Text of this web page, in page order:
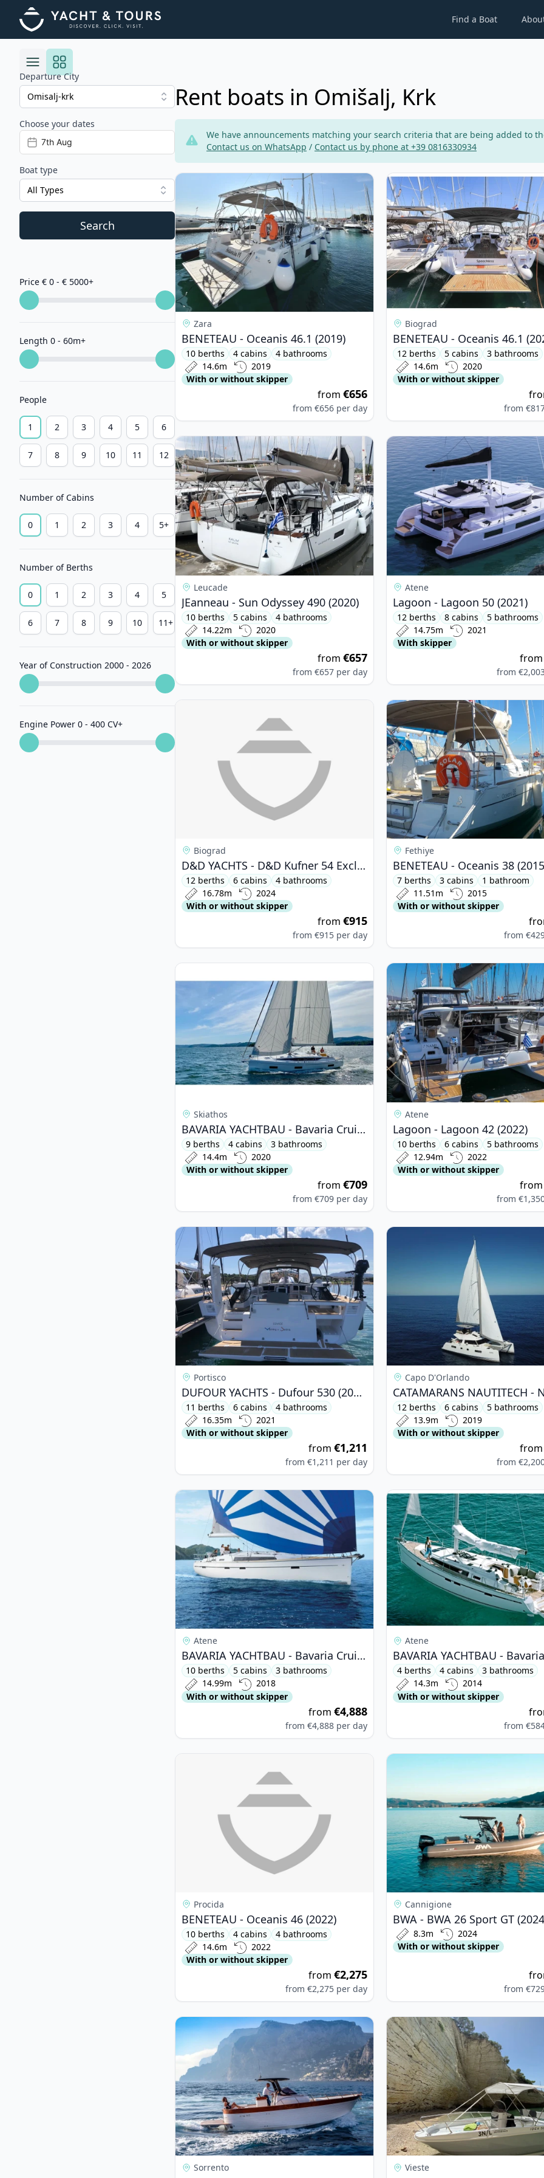
Find a Boat
Departure City
Choose your dates
Boat type
All Types
Search
Price € 0 - € 5000+
Length 0 - 60m+
People
1 2 3 4 5 6
7 8 9 10 11 12
Number of Cabins
0 1 2 3 4 5+
Number of Berths
0 1 2 3 4 5
6 7 8 9 10 11+
Year of Construction 2000 - 2026
Engine Power 0 - 400 CV+
Rent boats in Omišalj, Krk
We have announcements matching your search criteria that are being added to
Contact us on WhatsApp / Contact us by phone at +39 0816330934
View details for BENETEAU - Oceanis 46.1 (2019)
Zara
BENETEAU - Oceanis 46.1 (2019)
10 berths 4 cabins
4 bathrooms
14.6m
2019
With or without skipper
from €656
from €656 per day
View details for BENETEAU -
Biograd
BENETEAU - Oceanis 46.1
12 berths 5 cabins
3 bathrooms
14.6m
2020
With or without skipper
from
View details for JEanneau - Sun Odyssey 490 (2020)
Leucade
JEanneau - Sun Odyssey 490 (2020)
10 berths 5 cabins
4 bathrooms
14.22m
2020
With or without skipper
from €657
from €657 per day
View details for Lagoon - Lagoon
Atene
Lagoon - Lagoon 50 (2021)
12 berths 8 cabins
5 bathrooms
14.75m
2021
With skipper
from
View details for D&D YACHTS - D&D Kufner 54 Exclusive (2024)
Biograd
D&D YACHTS - D&D Kufner 54 Exclusive (2024)
12 berths 6 cabins
4 bathrooms
16.78m
2024
With or without skipper
from €915
from €915 per day
View details for BENETEAU -
Fethiye
BENETEAU - Oceanis 38
7 berths 3 cabins
1 bathroom
11.51m
2015
With or without skipper
from
View details for BAVARIA YACHTBAU - Bavaria Cruiser 46 (2020)
Skiathos
BAVARIA YACHTBAU - Bavaria Cruiser 46 (2020)
9 berths 4 cabins
3 bathrooms
14.4m
2020
With or without skipper
from €709
from €709 per day
View details for Lagoon - Lagoon
Atene
Lagoon - Lagoon 42 (2022)
10 berths 6 cabins
5 bathrooms
12.94m
2022
With or without skipper
from
View details for DUFOUR YACHTS - Dufour 530 (2021)
Portisco
DUFOUR YACHTS - Dufour 530 (2021)
11 berths 6 cabins
4 bathrooms
16.35m
2021
With or without skipper
from €1,211
from €1,211 per day
View details for CATAMARANS
Capo D'Orlando
12 berths 6 cabins
5 bathrooms
13.9m
2019
With or without skipper
from
View details for BAVARIA YACHTBAU - Bavaria Cruiser 51 (2018)
Atene
BAVARIA YACHTBAU - Bavaria Cruiser 51 (2018)
10 berths 5 cabins
3 bathrooms
14.99m
2018
With or without skipper
from €4,888
from €4,888 per day
View details for BAVARIA
Atene
4 berths 4 cabins
3 bathrooms
14.3m
2014
With or without skipper
from
Procida
BENETEAU - Oceanis 46 (2022)
10 berths 4 cabins
4 bathrooms
14.6m
2022
With or without skipper
from €2,275
from €2,275 per day
View details for BWA - BWA 26
Cannigione
BWA - BWA 26 Sport GT
8.3m
2024
With or without skipper
from
View details for Mimi - LIBECCIO 9.5 W.A. (2024)
Sorrento
View details for idea verde - open
Vieste